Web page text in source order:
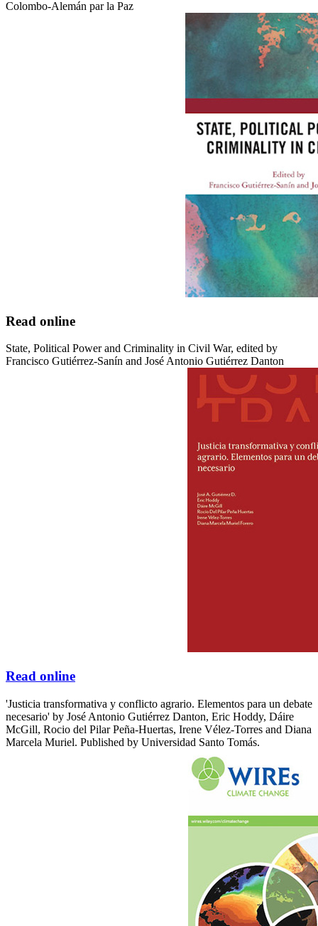
Colombo-Alemán par la Paz
Read online
State, Political Power and Criminality in Civil War, edited by
Francisco Gutiérrez-Sanín and José Antonio Gutiérrez Danton
Read online
'Justicia transformativa y conflicto agrario. Elementos para un debate
necesario' by José Antonio Gutiérrez Danton, Eric Hoddy, Dáire
McGill, Rocio del Pilar Peña-Huertas, Irene Vélez-Torres and Diana
Marcela Muriel. Published by Universidad Santo Tomás.